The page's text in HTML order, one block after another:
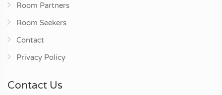
Room Partners
Room Seekers
Contact
Privacy Policy
Contact Us